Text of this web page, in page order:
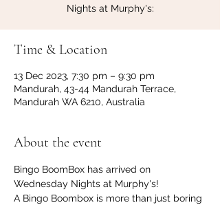
Nights at Murphy's:
Time & Location
13 Dec 2023, 7:30 pm – 9:30 pm
Mandurah, 43-44 Mandurah Terrace,
Mandurah WA 6210, Australia
About the event
Bingo BoomBox has arrived on
Wednesday Nights at Murphy's!
A Bingo Boombox is more than just boring